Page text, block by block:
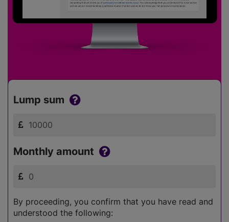
Lump sum
Monthly amount
By proceeding, you confirm that you have read and
understood the following: